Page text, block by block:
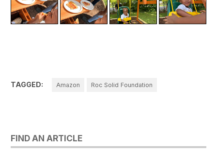
TAGGED: Amazon Roc Solid Foundation
FIND AN ARTICLE